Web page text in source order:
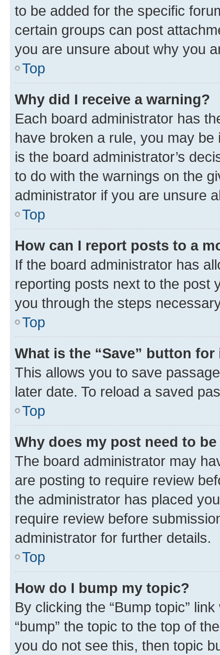
to be added for the specific
certain groups can post
you are unsure about why you
Top
Why did I receive a warning?
Each board administrator has
have broken a rule, you may
is the board administrator’s
to do with the warnings on the
administrator if you are unsure
Top
How can I report posts to a
If the board administrator has
reporting posts next to the post
you through the steps
Top
What is the “Save” button
This allows you to save
later date. To reload a saved
Top
Why does my post need to
The board administrator may
are posting to require review
the administrator has placed
require review before
administrator for further details.
Top
How do I bump my topic?
By clicking the “Bump topic”
“bump” the topic to the top of
you do not see this, then topic